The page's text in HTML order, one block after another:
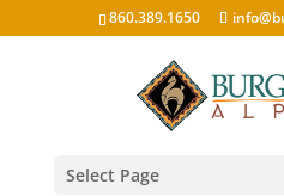
860.389.1650
Select Page